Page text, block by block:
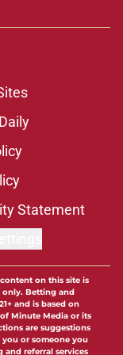
Statement
on this site is
only. Betting and
and is based on
Minute Media or its
are suggestions
or someone you
referral services